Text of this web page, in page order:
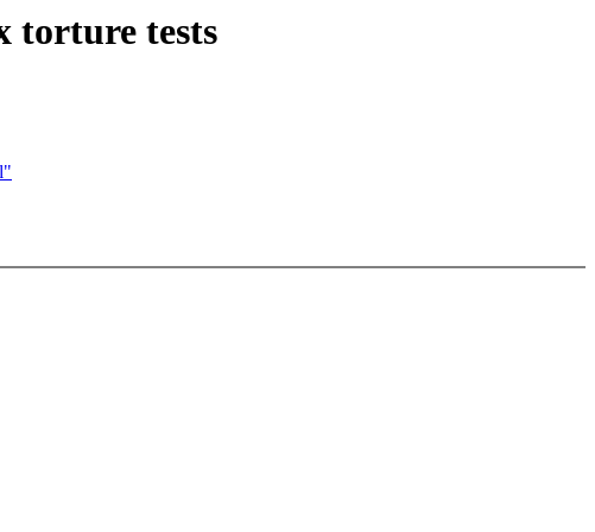
torture tests